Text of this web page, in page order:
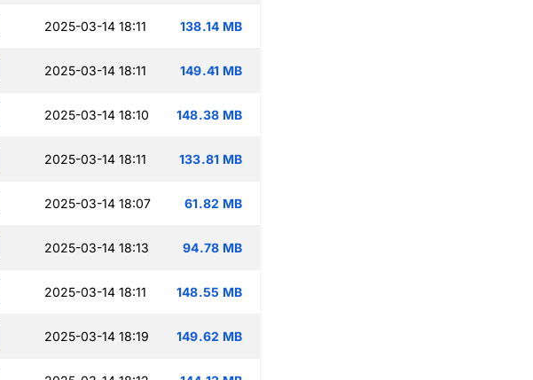
2025-03-14 18:11 138.14 MB
2025-03-14 18:11 149.41 MB
2025-03-14 18:10 148.38 MB
2025-03-14 18:11 133.81 MB
2025-03-14 18:07 61.82 MB
2025-03-14 18:13 94.78 MB
2025-03-14 18:11 148.55 MB
2025-03-14 18:19 149.62 MB